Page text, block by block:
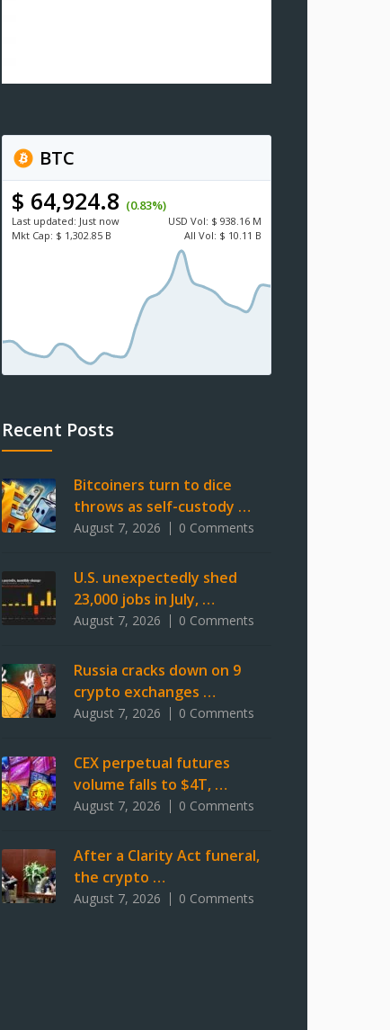
BTC
$ 64,924.8 (0.83%)
Last updated: Just now USD Vol: $ 938.16 M
Mkt Cap: $ 1,302.85 B All Vol: $ 10.11 B
Recent Posts
Bitcoiners turn to dice
throws as self-custody …
August 7, 2026 0 Comments
U.S. unexpectedly shed
23,000 jobs in July, …
August 7, 2026 0 Comments
Russia cracks down on 9
crypto exchanges …
August 7, 2026 0 Comments
CEX perpetual futures
volume falls to $4T, …
August 7, 2026 0 Comments
After a Clarity Act funeral,
the crypto …
August 7, 2026 0 Comments